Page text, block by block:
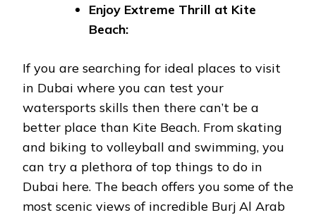
Enjoy Extreme Thrill at Kite
Beach:
If you are searching for ideal places to visit
in Dubai where you can test your
watersports skills then there can’t be a
better place than Kite Beach. From skating
and biking to volleyball and swimming, you
can try a plethora of top things to do in
Dubai here. The beach offers you some of the
most scenic views of incredible Burj Al Arab